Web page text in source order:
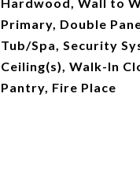
Primary, Double
Tub/Spa, Security
Ceiling(s), Walk-In
Pantry, Fire Place